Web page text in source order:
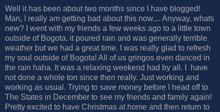
Well it has been about two months since I have blogged!
Man, I really am getting bad about this now.... Anyway, whats
new? I went with my friends a few weeks ago to a little town
outside of Bogota, it poured rain and was generally terrible
weather but we had a great time. I was really glad to refresh
my soul outside of Bogota! All of us gringos even danced in
the rain haha. It was a relaxing weekend had by all. I have
not done a whole ton since then really. Just working and
working as usual. Trying to save money before I head off to
The States in December to see my friends and family again!
Pretty excited to have Christmas at home and then return to